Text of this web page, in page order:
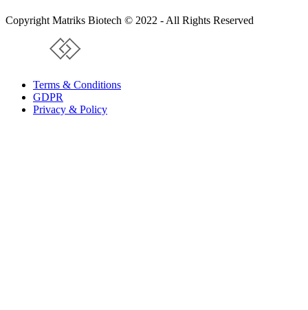
Copyright Matriks Biotech © 2022 - All Rights Reserved
www.collectivepeople.com.tr
Terms & Conditions
GDPR
Privacy & Policy